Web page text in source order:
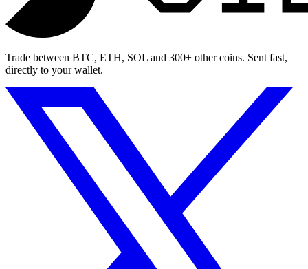
Trade between BTC, ETH, SOL and 300+ other coins. Sent fast,
directly to your wallet.